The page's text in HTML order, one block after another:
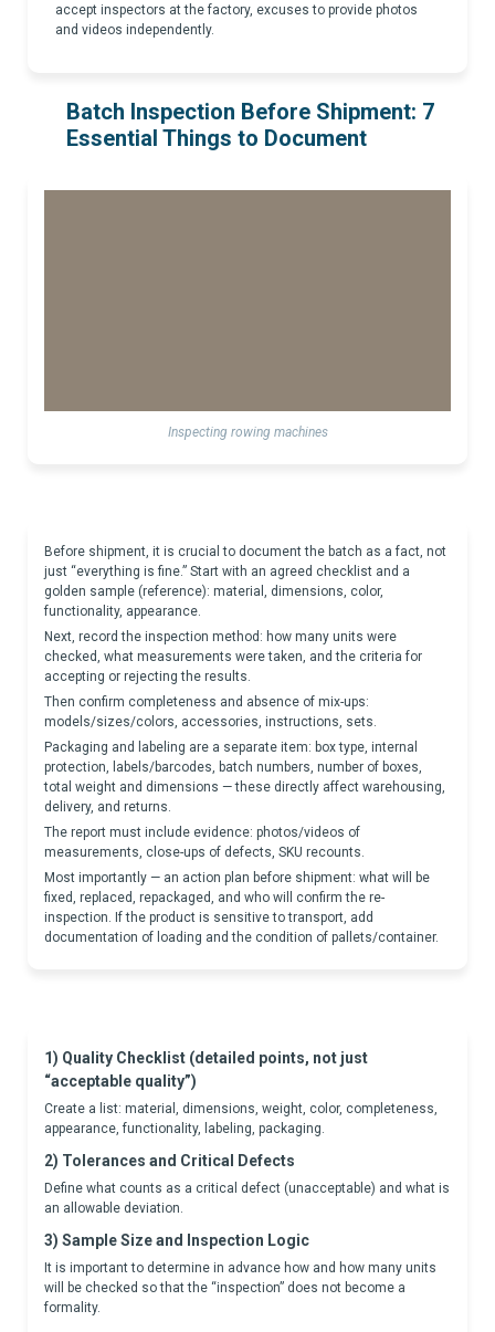
accept inspectors at the factory, excuses to provide photos
and videos independently.
Batch Inspection Before Shipment: 7
Essential Things to Document
Inspecting rowing machines
Before shipment, it is crucial to document the batch as a fact, not
just “everything is fine.” Start with an agreed checklist and a
golden sample (reference): material, dimensions, color,
functionality, appearance.
Next, record the inspection method: how many units were
checked, what measurements were taken, and the criteria for
accepting or rejecting the results.
Then confirm completeness and absence of mix-ups:
models/sizes/colors, accessories, instructions, sets.
Packaging and labeling are a separate item: box type, internal
protection, labels/barcodes, batch numbers, number of boxes,
total weight and dimensions — these directly affect warehousing,
delivery, and returns.
The report must include evidence: photos/videos of
measurements, close-ups of defects, SKU recounts.
Most importantly — an action plan before shipment: what will be
fixed, replaced, repackaged, and who will confirm the re-
inspection. If the product is sensitive to transport, add
documentation of loading and the condition of pallets/container.
1) Quality Checklist (detailed points, not just
“acceptable quality”)
Create a list: material, dimensions, weight, color, completeness,
appearance, functionality, labeling, packaging.
2) Tolerances and Critical Defects
Define what counts as a critical defect (unacceptable) and what is
an allowable deviation.
3) Sample Size and Inspection Logic
It is important to determine in advance how and how many units
will be checked so that the “inspection” does not become a
formality.